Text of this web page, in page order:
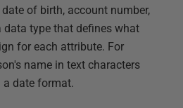
of birth, account number,
data type that defines what
for each attribute. For
name in text characters
a date format.